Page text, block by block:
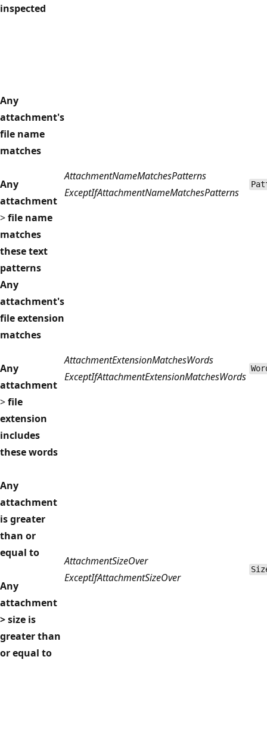
inspected
Any
attachment's
file name
matches
Any
attachment
>file name
matches
these text
patterns
AttachmentNameMatchesPatterns
ExceptIfAttachmentNameMatchesPatterns
Any
attachment's
file extension
matches
Any
attachment
>file
extension
includes
these words
AttachmentExtensionMatchesWords
ExceptIfAttachmentExtensionMatchesWords
Any
attachment
is greater
than or
equal to
Any
attachment
> size is
greater than
or equal to
AttachmentSizeOver
ExceptIfAttachmentSizeOver